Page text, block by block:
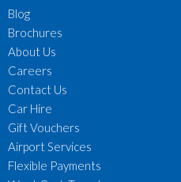
Blog
Brochures
About Us
Careers
Contact Us
Car Hire
Gift Vouchers
Airport Services
Flexible Payments